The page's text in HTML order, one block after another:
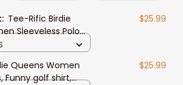
Tee-Rific Birdie
Sleeveless Polo
Women Golf shirts,
$25.99
Queens Women
Funny golf shirt,
$25.99